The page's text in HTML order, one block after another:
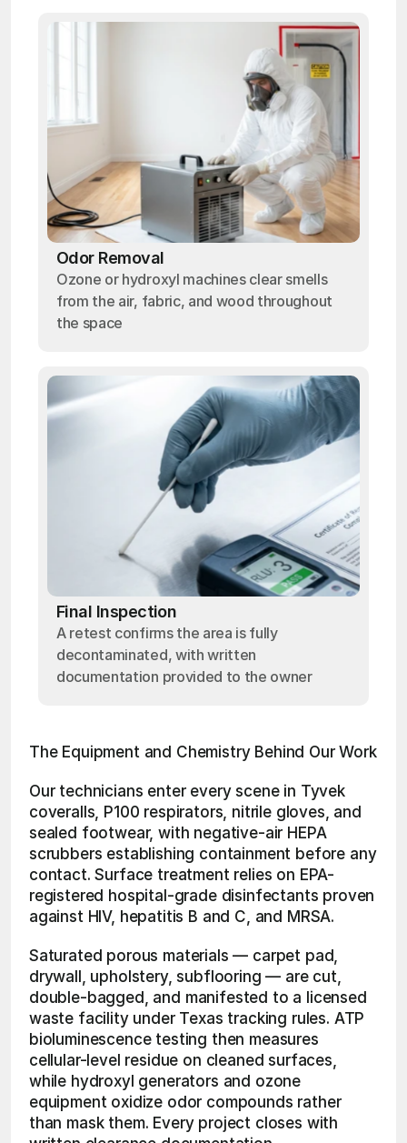
Odor Removal
Ozone or hydroxyl machines clear smells
from the air, fabric, and wood throughout
the space
Final Inspection
A retest confirms the area is fully
decontaminated, with written
documentation provided to the owner
The Equipment and Chemistry Behind Our Work
Our technicians enter every scene in Tyvek
coveralls, P100 respirators, nitrile gloves, and
sealed footwear, with negative-air HEPA
scrubbers establishing containment before any
contact. Surface treatment relies on EPA-
registered hospital-grade disinfectants proven
against HIV, hepatitis B and C, and MRSA.
Saturated porous materials — carpet pad,
drywall, upholstery, subflooring — are cut,
double-bagged, and manifested to a licensed
waste facility under Texas tracking rules. ATP
bioluminescence testing then measures
cellular-level residue on cleaned surfaces,
while hydroxyl generators and ozone
equipment oxidize odor compounds rather
than mask them. Every project closes with